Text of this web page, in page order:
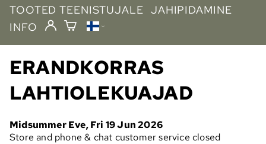
TOOTED TEENISTUJALE JAHIPIDAMINE
INFO
ERANDKORRAS
LAHTIOLEKUAJAD
Midsummer Eve, Fri 19 Jun 2026
Store and phone & chat customer service closed